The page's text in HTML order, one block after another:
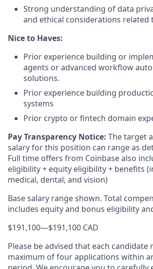
Strong understanding of data
and ethical considerations related
Nice to Haves:
Prior experience building or
agents or advanced workflow
solutions.
Prior experience building
systems
Prior crypto or fintech domain
Pay Transparency Notice: The target
salary for this position can range as
Full time offers from Coinbase also
eligibility + equity eligibility + benefits
medical, dental, and vision)
Base salary range shown. Total
includes equity and bonus eligibility
$191,100—$191,100 CAD
Please be advised that each candidate
maximum of four applications within